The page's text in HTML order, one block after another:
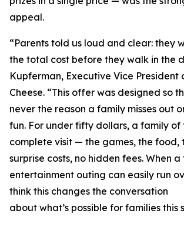
appeal.
“Parents told us loud and clear: they
the total cost before they walk in the
Kupferman, Executive Vice President
Cheese. “This offer was designed so
never the reason a family misses out
fun. For under fifty dollars, a family of
complete visit — the games, the food,
surprise costs, no hidden fees. When
entertainment outing can easily run
think this changes the conversation
about what’s possible for families this